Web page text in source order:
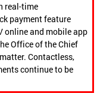
real-time
payment feature
online and mobile app
Office of the Chief
Contactless,
continue to be